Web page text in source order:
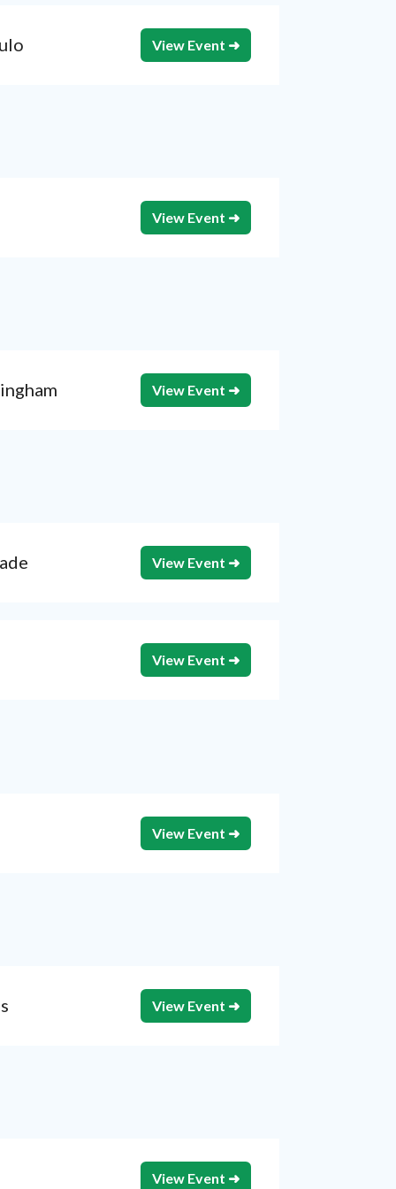
View Event ➜
View Event ➜
View Event ➜
View Event ➜
View Event ➜
View Event ➜
View Event ➜
View Event ➜